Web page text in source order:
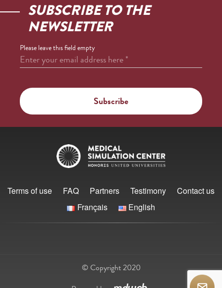
SUBSCRIBE TO THE
NEWSLETTER
Please leave this field empty
Enter your email address here*
Terms of use FAQ Partners Testimony
Contact us
Français
English
© Copyright 2020